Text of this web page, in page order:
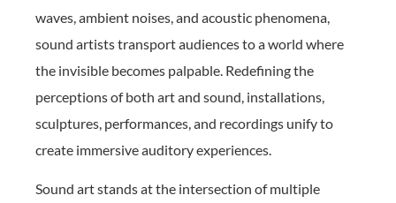
waves, ambient noises, and acoustic phenomena,
sound artists transport audiences to a world where
the invisible becomes palpable. Redefining the
perceptions of both art and sound, installations,
sculptures, performances, and recordings unify to
create immersive auditory experiences.
Sound art stands at the intersection of multiple